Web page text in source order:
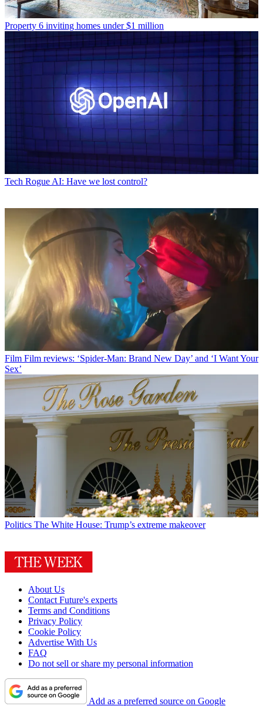
Property 6 inviting homes under $1 million
Tech Rogue AI: Have we lost control?
Film Film reviews: ‘Spider-Man: Brand New Day’ and ‘I Want Your
Sex’
Politics The White House: Trump’s extreme makeover
About Us
Contact Future's experts
Terms and Conditions
Privacy Policy
Cookie Policy
Advertise With Us
FAQ
Do not sell or share my personal information
Add as a preferred source on Google